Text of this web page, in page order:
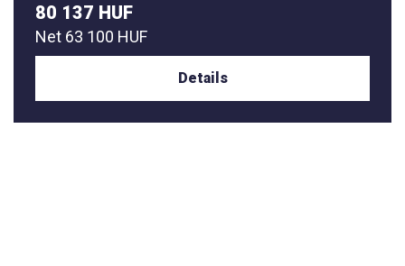
80 137 HUF
Net 63 100 HUF
Details